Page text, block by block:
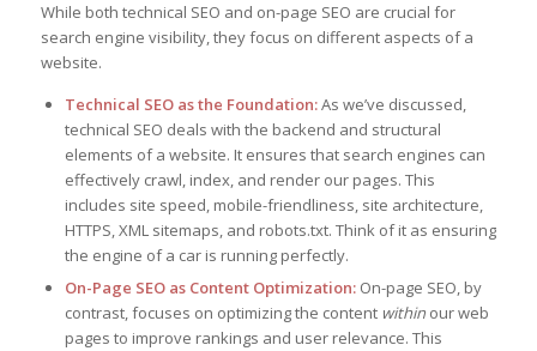
While both technical SEO and on-page SEO are crucial for
search engine visibility, they focus on different aspects of a
website.
Technical SEO as the Foundation:As we’ve discussed,
technical SEO deals with the backend and structural
elements of a website. It ensures that search engines can
effectively crawl, index, and render our pages. This
includes site speed, mobile-friendliness, site architecture,
HTTPS, XML sitemaps, and robots.txt. Think of it as ensuring
the engine of a car is running perfectly.
On-Page SEO as Content Optimization:On-page SEO, by
contrast, focuses on optimizing the content withinour web
pages to improve rankings and user relevance. This